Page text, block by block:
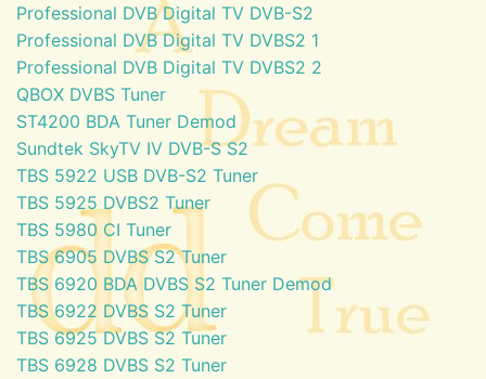
Professional DVB Digital TV DVB-S2
Professional DVB Digital TV DVBS2 1
Professional DVB Digital TV DVBS2 2
QBOX DVBS Tuner
ST4200 BDA Tuner Demod
Sundtek SkyTV IV DVB-S S2
TBS 5922 USB DVB-S2 Tuner
TBS 5925 DVBS2 Tuner
TBS 5980 CI Tuner
TBS 6905 DVBS S2 Tuner
TBS 6920 BDA DVBS S2 Tuner Demod
TBS 6922 DVBS S2 Tuner
TBS 6925 DVBS S2 Tuner
TBS 6928 DVBS S2 Tuner